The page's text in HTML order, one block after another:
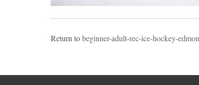
Return tobeginner-adult-rec-ice-hockey-